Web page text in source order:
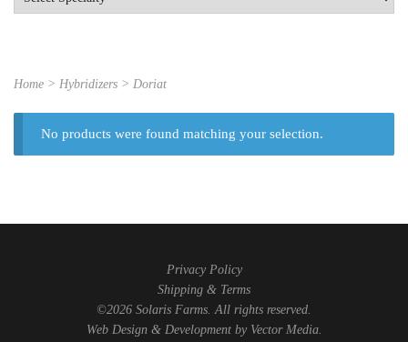
Home > Hybridizers > Doriat
No products were found matching your selection.
Privacy Policy
Shipping & Terms
©2026 Solaris Farms. All rights reserved.
Web Design & Development by Vector Media.